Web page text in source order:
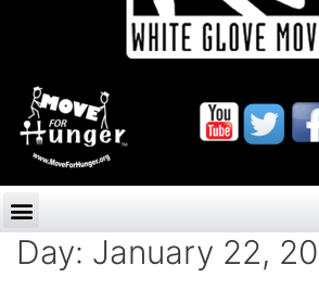
Day: January 22,